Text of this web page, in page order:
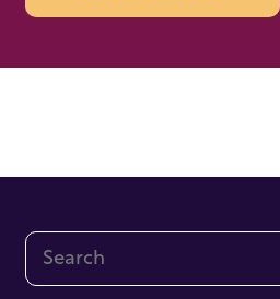
This is a search field with